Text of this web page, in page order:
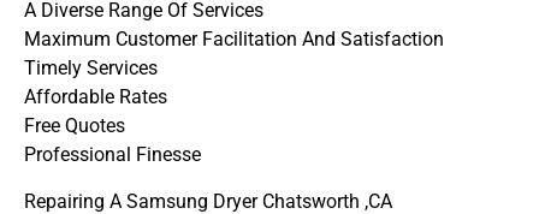
A Diverse Range Of Services
Maximum Customer Facilitation And Satisfaction
Timely Services
Affordable Rates
Free Quotes
Professional Finesse
Repairing A Samsung Dryer Chatsworth ,CA